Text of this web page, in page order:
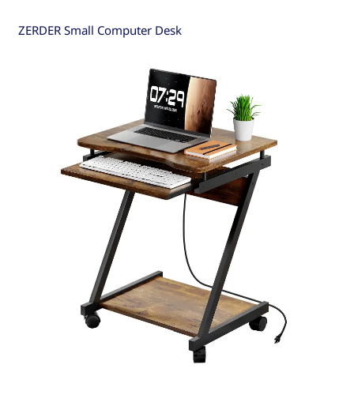
ZERDER Small Computer Desk